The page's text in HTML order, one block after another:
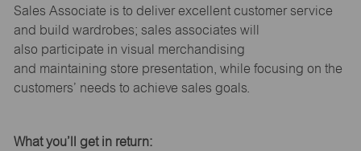
Sales Associate is to deliver excellent customer service
and build wardrobes; sales associates will
also participate in visual merchandising
and maintaining store presentation, while focusing on the
customers’ needs to achieve sales goals.
What you’ll get in return: